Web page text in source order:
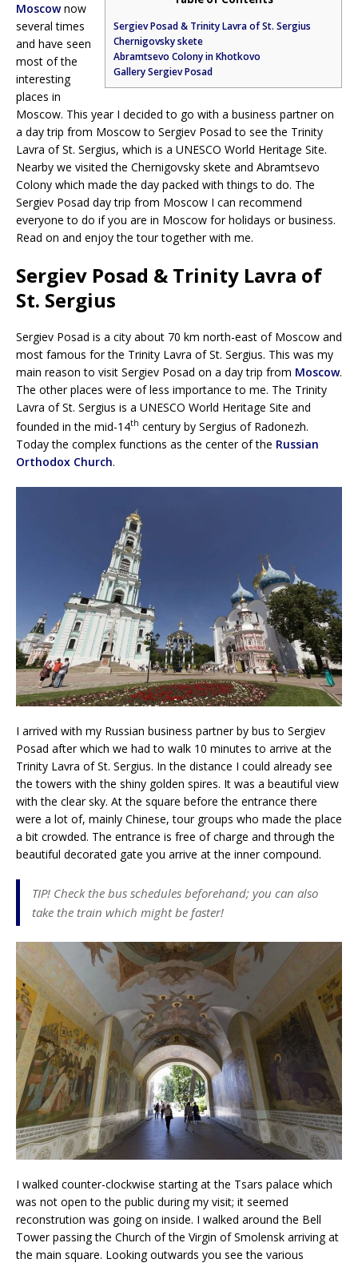
Sergiev Posad & Trinity Lavra of St. Sergius
Chernigovsky skete
Abramtsevo Colony in Khotkovo
Gallery Sergiev Posad
Moscownow
several times
and have seen
most of the
interesting
places in
Moscow. This year I decided to go with a business partner on
a day trip from Moscow to Sergiev Posad to see the Trinity
Lavra of St. Sergius, which is a UNESCO World Heritage Site.
Nearby we visited the Chernigovsky skete and Abramtsevo
Colony which made the day packed with things to do. The
Sergiev Posad day trip from Moscow I can recommend
everyone to do if you are in Moscow for holidays or business.
Read on and enjoy the tour together with me.
Sergiev Posad & Trinity Lavra of
St. Sergius
Sergiev Posad is a city about 70 km north-east of Moscow and
most famous for the Trinity Lavra of St. Sergius. This was my
main reason to visit Sergiev Posad on a day trip from Moscow.
The other places were of less importance to me. The Trinity
Lavra of St. Sergius is a UNESCO World Heritage Site and
founded in the mid-14th century by Sergius of Radonezh.
Today the complex functions as the center of the Russian
Orthodox Church.
I arrived with my Russian business partner by bus to Sergiev
Posad after which we had to walk 10 minutes to arrive at the
Trinity Lavra of St. Sergius. In the distance I could already see
the towers with the shiny golden spires. It was a beautiful view
with the clear sky. At the square before the entrance there
were a lot of, mainly Chinese, tour groups who made the place
a bit crowded. The entrance is free of charge and through the
beautiful decorated gate you arrive at the inner compound.
TIP! Check the bus schedules beforehand; you can also
take the train which might be faster!
I walked counter-clockwise starting at the Tsars palace which
was not open to the public during my visit; it seemed
reconstrution was going on inside. I walked around the Bell
Tower passing the Church of the Virgin of Smolensk arriving at
the main square. Looking outwards you see the various